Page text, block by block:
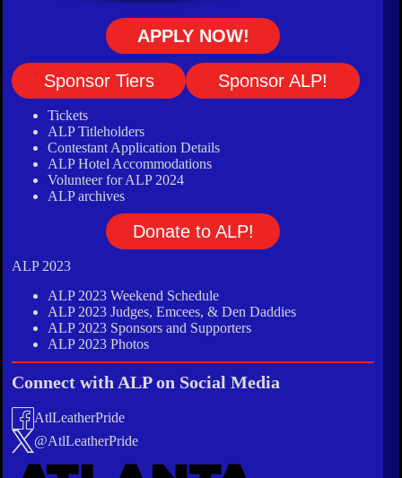
APPLY NOW!
Sponsor Tiers Sponsor ALP!
Tickets
ALP Titleholders
Contestant Application Details
ALP Hotel Accommodations
Volunteer for ALP 2024
ALP archives
Donate to ALP!
ALP 2023
ALP 2023 Weekend Schedule
ALP 2023 Judges, Emcees, & Den Daddies
ALP 2023 Sponsors and Supporters
ALP 2023 Photos
Connect with ALP on Social Media
AtlLeatherPride
@AtlLeatherPride